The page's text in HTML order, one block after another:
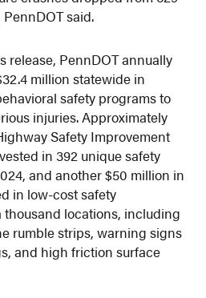
PennDOT said.
release, PennDOT annually
million statewide in
safety programs to
injuries. Approximately
Safety Improvement
in 392 unique safety
and another $50 million in
in low-cost safety
thousand locations, including
rumble strips, warning signs
and high friction surface